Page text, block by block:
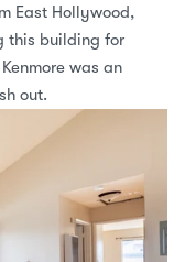
East Hollywood,
this building for
was an
out.